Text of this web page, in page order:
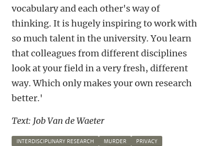
vocabulary and each other's way of
thinking. It is hugely inspiring to work with
so much talent in the university. You learn
that colleagues from different disciplines
look at your field in a very fresh, different
way. Which only makes your own research
better.'
Text: Job Van de Waeter
INTERDISCIPLINARY RESEARCH MURDER
PRIVACY